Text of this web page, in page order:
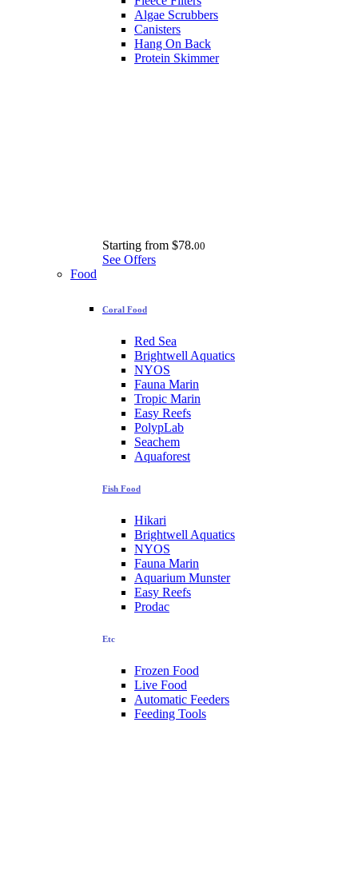
Algae Scrubbers
Canisters
Hang On Back
Protein Skimmer
Starting from $78.00
See Offers
Food
Coral Food
Red Sea
Brightwell Aquatics
NYOS
Fauna Marin
Tropic Marin
Easy Reefs
PolypLab
Seachem
Aquaforest
Fish Food
Hikari
Brightwell Aquatics
NYOS
Fauna Marin
Aquarium Munster
Easy Reefs
Prodac
Etc
Frozen Food
Live Food
Automatic Feeders
Feeding Tools